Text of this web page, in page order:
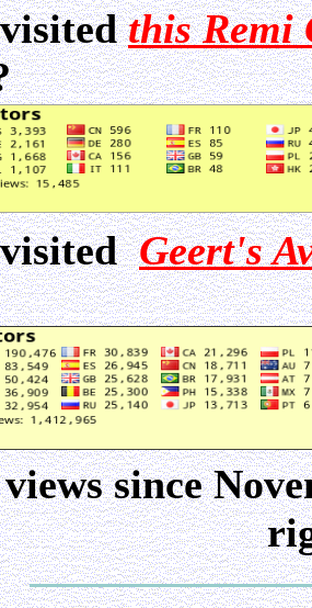
this Remi
visitedGeert's
views since